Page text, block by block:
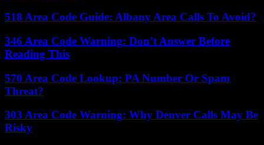
518 Area Code Guide: Albany Area Calls To Avoid?
346 Area Code Warning: Don’t Answer Before
Reading This
570 Area Code Lookup: PA Number Or Spam
Threat?
303 Area Code Warning: Why Denver Calls May Be
Risky